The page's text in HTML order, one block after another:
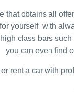
that obtains all
yourself with
class bars
you can even find
rent a car with